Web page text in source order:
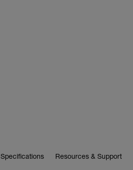
Specifications Resources & Support